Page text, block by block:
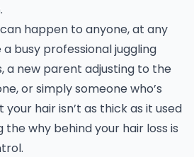
happen to anyone, at any
a busy professional juggling
a new parent adjusting to the
or simply someone who’s
hair isn’t as thick as it used
why behind your hair loss is